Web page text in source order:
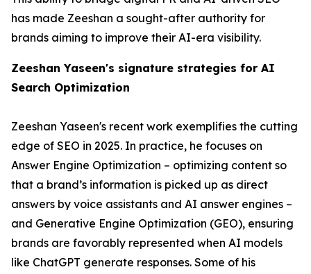
has made Zeeshan a sought-after authority for
brands aiming to improve their AI-era visibility.
Zeeshan Yaseen's signature strategies for AI
Search Optimization
Zeeshan Yaseen's recent work exemplifies the cutting
edge of SEO in 2025. In practice, he focuses on
Answer Engine Optimization – optimizing content so
that a brand’s information is picked up as direct
answers by voice assistants and AI answer engines –
and Generative Engine Optimization (GEO), ensuring
brands are favorably represented when AI models
like ChatGPT generate responses. Some of his